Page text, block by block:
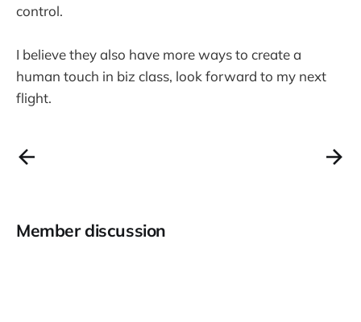
control.
I believe they also have more ways to create a
human touch in biz class, look forward to my next
flight.
Member discussion